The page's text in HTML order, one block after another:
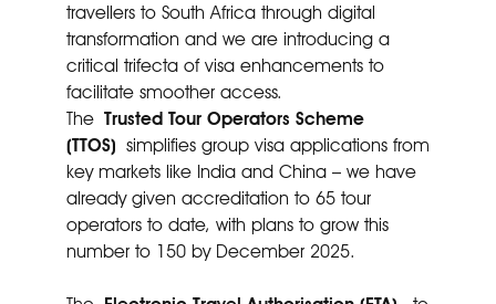
travellers to South Africa through digital
transformation and we are introducing a
critical trifecta of visa enhancements to
facilitate smoother access.
The Trusted Tour Operators Scheme
(TTOS) simplifies group visa applications from
key markets like India and China – we have
already given accreditation to 65 tour
operators to date, with plans to grow this
number to 150 by December 2025.